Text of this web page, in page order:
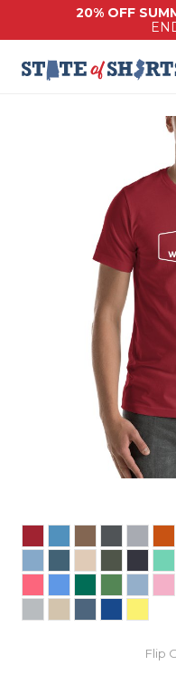
20% OFF
Flip